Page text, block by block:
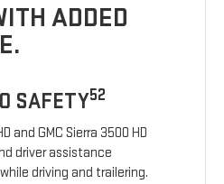
ADDED
SAFETY52
and GMC Sierra 3500 HD
driver assistance
driving and trailering.